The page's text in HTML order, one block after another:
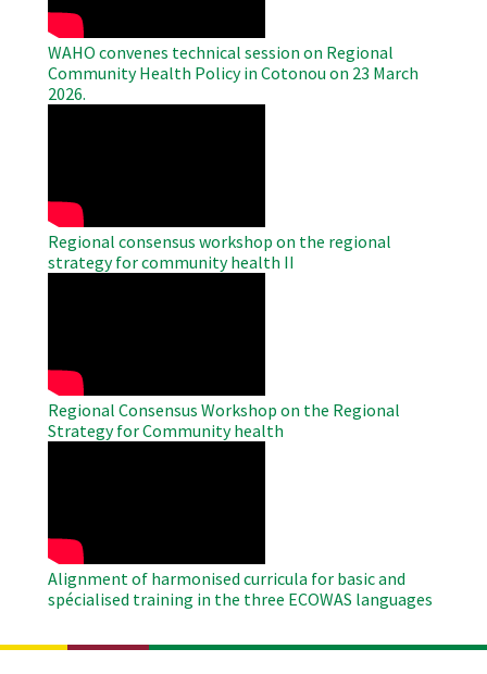
WAHO convenes technical session on Regional
Community Health Policy in Cotonou on 23 March
2026.
Regional consensus workshop on the regional
strategy for community health II
Regional Consensus Workshop on the Regional
Strategy for Community health
Alignment of harmonised curricula for basic and
spécialised training in the three ECOWAS languages